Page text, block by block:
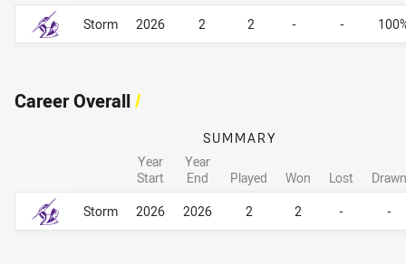
Career By Season
Storm
2026 2 2 - -
Career By Season
Career Overall/
Career Overall
SUMMARY
Year
Start
Year
End
Played Won Lost
Drawn
Storm
2026 2026 2 2 - -
Career Overall